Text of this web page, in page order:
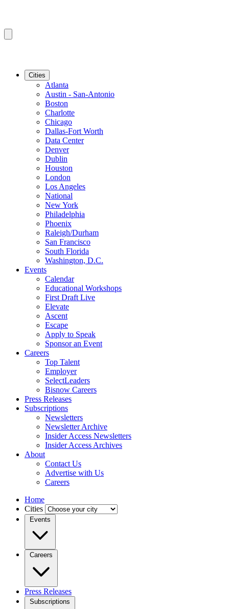
Cities
Atlanta
Austin - San-Antonio
Boston
Charlotte
Chicago
Dallas-Fort Worth
Data Center
Denver
Dublin
Houston
London
Los Angeles
National
New York
Philadelphia
Phoenix
Raleigh/Durham
San Francisco
South Florida
Washington, D.C.
Events
Calendar
Educational Workshops
First Draft Live
Elevate
Ascent
Escape
Apply to Speak
Sponsor an Event
Careers
Top Talent
Employer
SelectLeaders
Bisnow Careers
Press Releases
Subscriptions
Newsletters
Newsletter Archive
Insider Access Newsletters
Insider Access Archives
About
Contact Us
Advertise with Us
Careers
Home
Cities
Events
Careers
Press Releases
Subscriptions